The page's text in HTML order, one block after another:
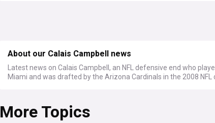
About our Calais Campbell news
Latest news on Calais Campbell, an NFL defensive end who
Miami and was drafted by the Arizona Cardinals in the 2008 NFL
More Topics